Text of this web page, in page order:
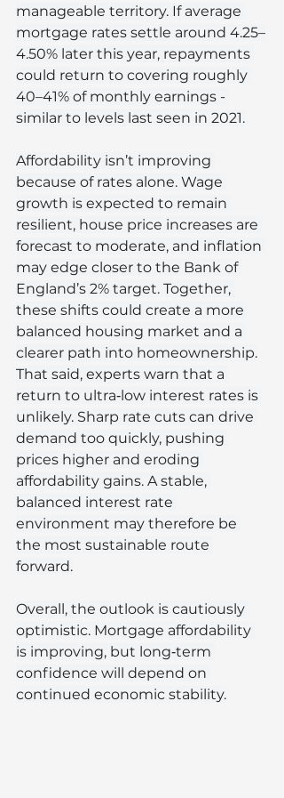
manageable territory. If average
mortgage rates settle around 4.25–
4.50% later this year, repayments
could return to covering roughly
40–41% of monthly earnings -
similar to levels last seen in 2021.
Affordability isn’t improving
because of rates alone. Wage
growth is expected to remain
resilient, house price increases are
forecast to moderate, and inflation
may edge closer to the Bank of
England’s 2% target. Together,
these shifts could create a more
balanced housing market and a
clearer path into homeownership.
That said, experts warn that a
return to ultra‑low interest rates is
unlikely. Sharp rate cuts can drive
demand too quickly, pushing
prices higher and eroding
affordability gains. A stable,
balanced interest rate
environment may therefore be
the most sustainable route
forward.
Overall, the outlook is cautiously
optimistic. Mortgage affordability
is improving, but long‑term
confidence will depend on
continued economic stability.